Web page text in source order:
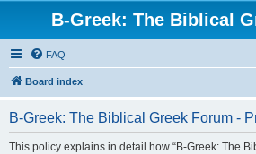
B-Greek: The Biblical
FAQ
Board index
B-Greek: The Biblical Greek Forum -
This policy explains in detail how “B-Greek: The